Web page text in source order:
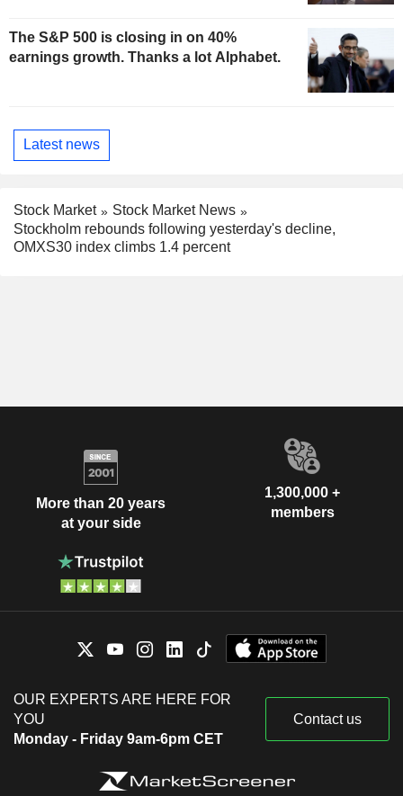
The S&P 500 is closing in on 40%
earnings growth. Thanks a lot Alphabet.
Latest news
Stock Market
Stock Market News
Stockholm rebounds following yesterday's decline,
OMXS30 index climbs 1.4 percent
More than 20 years
at your side
1,300,000 +
members
OUR EXPERTS ARE HERE FOR
YOU
Monday - Friday 9am-6pm CET
Contact us